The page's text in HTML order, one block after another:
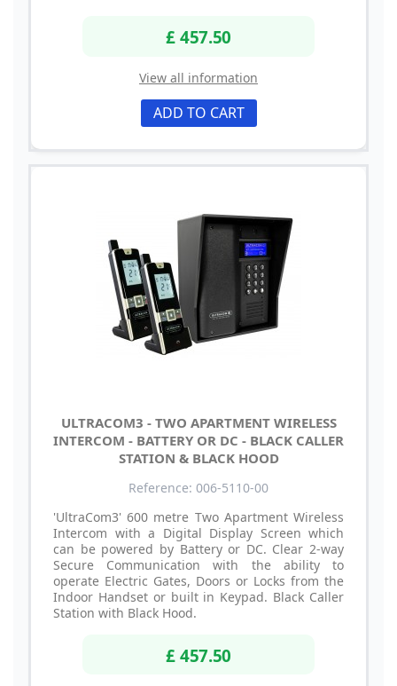
£ 457.50
View all information
ADD TO CART
ULTRACOM3 - TWO APARTMENT WIRELESS
INTERCOM - BATTERY OR DC - BLACK CALLER
STATION & BLACK HOOD
Reference: 006-5110-00
'UltraCom3' 600 metre Two Apartment Wireless
Intercom with a Digital Display Screen which
can be powered by Battery or DC. Clear 2-way
Secure Communication with the ability to
operate Electric Gates, Doors or Locks from the
Indoor Handset or built in Keypad. Black Caller
Station with Black Hood.
£ 457.50